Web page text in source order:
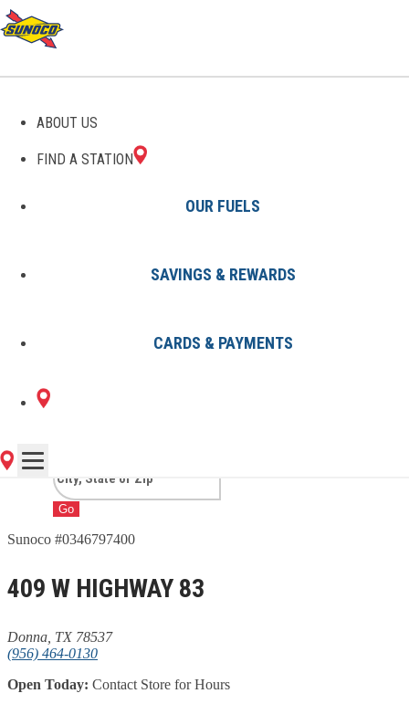
ABOUT US
FIND A STATION
OUR FUELS
SAVINGS & REWARDS
CARDS & PAYMENTS
GAS STATIONS IN DONNA,
3 Sunoco Locations in DONNA,
TX
Go
Sunoco #0346797400
409 W HIGHWAY 83
Donna, TX 78537
(956) 464-0130
Open Today: Contact Store for Hours